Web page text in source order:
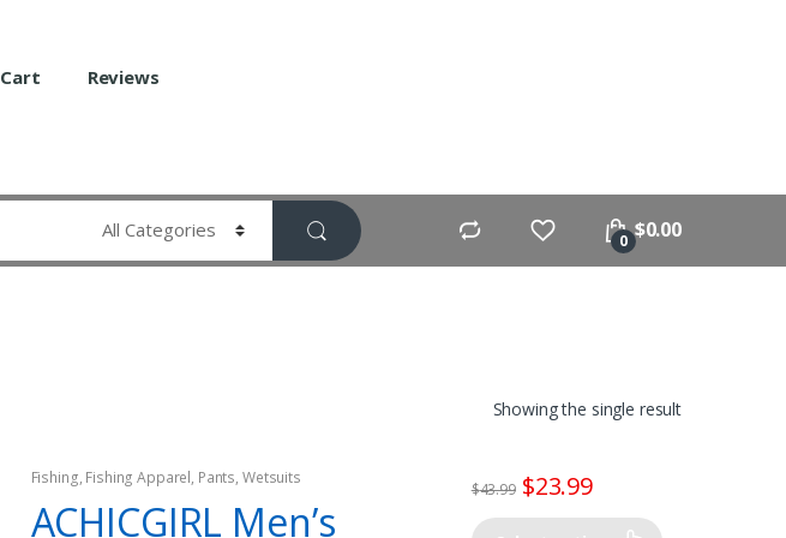
Cart Reviews
0 $0.00
Showing the single result
Fishing, Fishing Apparel, Pants, Wetsuits
ACHICGIRL Men’s
$43.99 $23.99